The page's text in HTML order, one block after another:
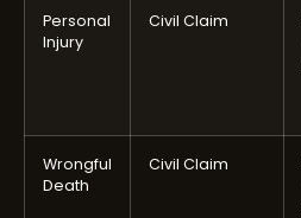
Personal
Injury
Civil Claim
Wrongful
Death
Civil Claim